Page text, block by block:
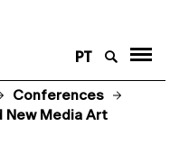
PT
Conferences
New Media Art